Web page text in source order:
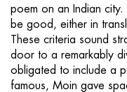
poem on an Indian
be good, either in
These criteria sound
door to a remarkably
obligated to include a
famous, Moin gave